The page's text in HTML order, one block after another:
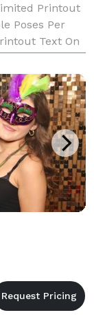
Printout
Poses Per
Text On
Double